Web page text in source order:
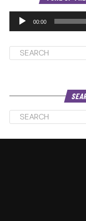
00:00